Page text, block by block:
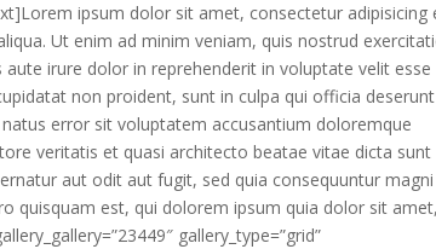
ipsum dolor sit amet, consectetur adipisicing
Ut enim ad minim veniam, quis nostrud
irure dolor in reprehenderit in voluptate velit esse
non proident, sunt in culpa qui officia deserunt
error sit voluptatem accusantium doloremque
veritatis et quasi architecto beatae vitae dicta sunt
aut odit aut fugit, sed quia consequuntur magni
quisquam est, qui dolorem ipsum quia dolor sit amet,
gallery_type=”grid”